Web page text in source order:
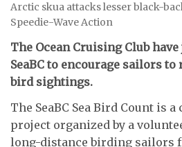
Arctic skua attacks lesser black-
Speedie-Wave Action
The Ocean Cruising Club
SeaBC to encourage sailors
bird sightings.
The SeaBC Sea Bird Count is
project organized by a
long-distance birding sailors